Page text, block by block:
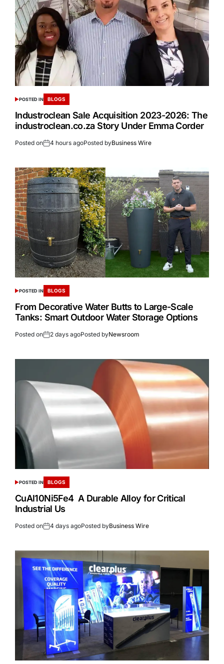
POSTED IN BLOGS
Industroclean Sale Acquisition 2023-2026: The
industroclean.co.za Story Under Emma Corder
Posted on 4 hours agoPosted byBusiness Wire
POSTED IN BLOGS
From Decorative Water Butts to Large-Scale
Tanks: Smart Outdoor Water Storage Options
Posted on 2 days agoPosted byNewsroom
POSTED IN BLOGS
CuAl10Ni5Fe4 A Durable Alloy for Critical
Industrial Us
Posted on 4 days agoPosted byBusiness Wire